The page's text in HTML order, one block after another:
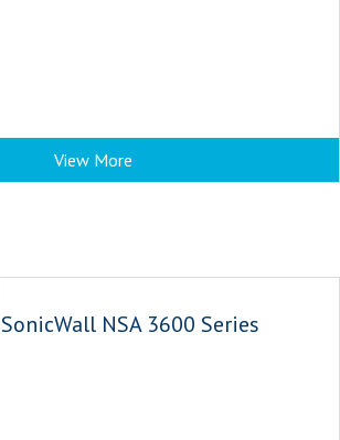
View More
SonicWall NSA 3600 Series